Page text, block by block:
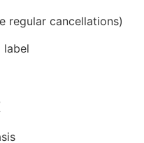
regular cancellations)
label